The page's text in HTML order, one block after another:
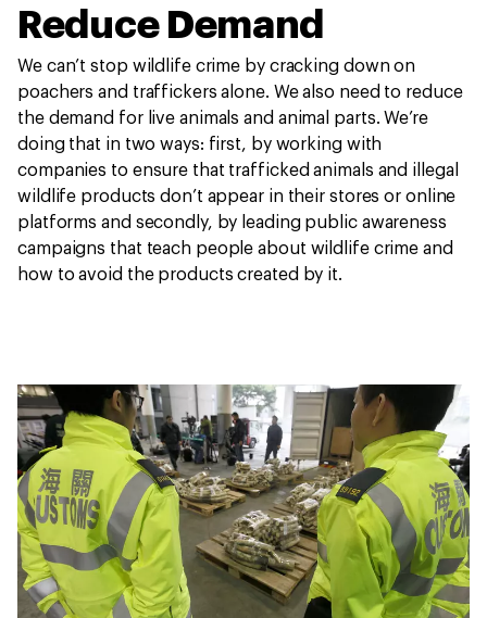
Reduce Demand
We can’t stop wildlife crime by cracking down on
poachers and traffickers alone. We also need to reduce
the demand for live animals and animal parts. We’re
doing that in two ways: first, by working with
companies to ensure that trafficked animals and illegal
wildlife products don’t appear in their stores or online
platforms and secondly, by leading public awareness
campaigns that teach people about wildlife crime and
how to avoid the products created by it.